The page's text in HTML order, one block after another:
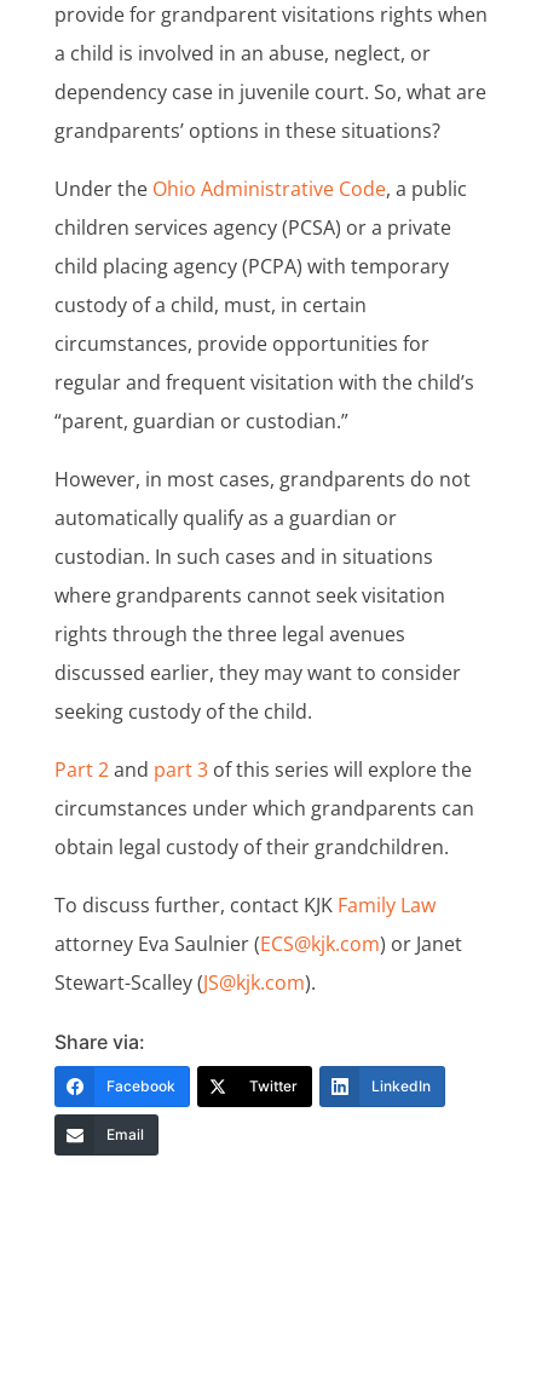
provide for grandparent visitations rights when
a child is involved in an abuse, neglect, or
dependency case in juvenile court. So, what are
grandparents’ options in these situations?
Under the Ohio Administrative Code, a public
children services agency (PCSA) or a private
child placing agency (PCPA) with temporary
custody of a child, must, in certain
circumstances, provide opportunities for
regular and frequent visitation with the child’s
“parent, guardian or custodian.”
However, in most cases, grandparents do not
automatically qualify as a guardian or
custodian. In such cases and in situations
where grandparents cannot seek visitation
rights through the three legal avenues
discussed earlier, they may want to consider
seeking custody of the child.
Part 2and part 3of this series will explore the
circumstances under which grandparents can
obtain legal custody of their grandchildren.
To discuss further, contact KJK Family Law
attorney Eva Saulnier (ECS@kjk.com) or Janet
Stewart-Scalley (JS@kjk.com).
Share via:
Facebook Twitter LinkedIn
Email